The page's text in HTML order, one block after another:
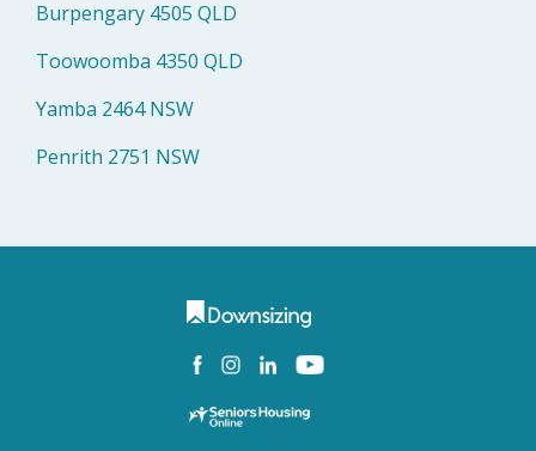
Burpengary 4505 QLD
Toowoomba 4350 QLD
Yamba 2464 NSW
Penrith 2751 NSW